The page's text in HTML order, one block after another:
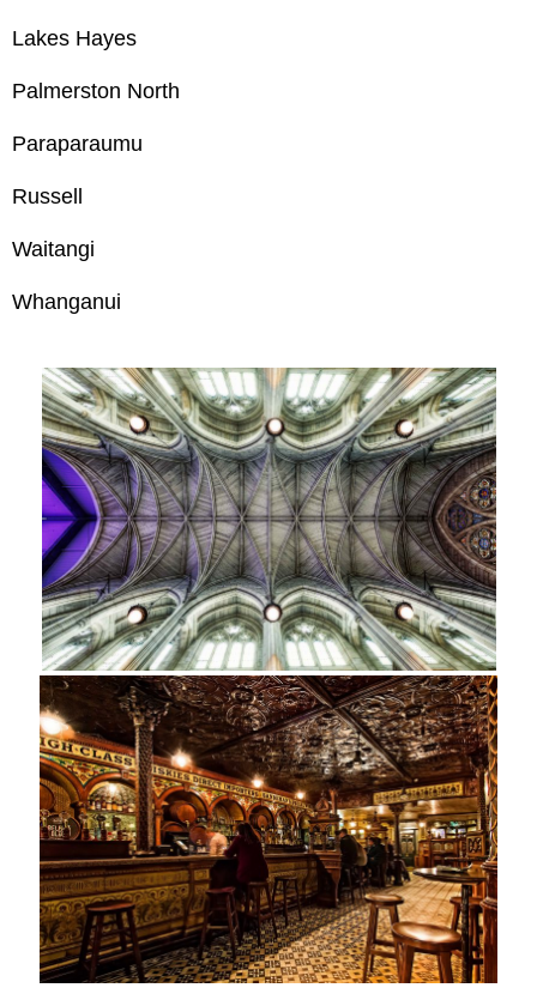
Lakes Hayes
Palmerston North
Paraparaumu
Russell
Waitangi
Whanganui